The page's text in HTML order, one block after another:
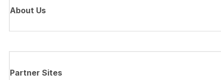
About Us
Partner Sites